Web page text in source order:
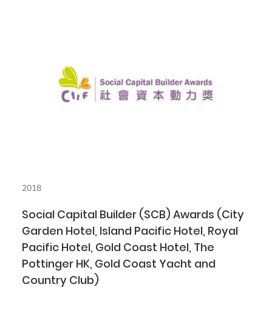
2018
Social Capital Builder (SCB) Awards (City
Garden Hotel, Island Pacific Hotel, Royal
Pacific Hotel, Gold Coast Hotel, The
Pottinger HK, Gold Coast Yacht and
Country Club)